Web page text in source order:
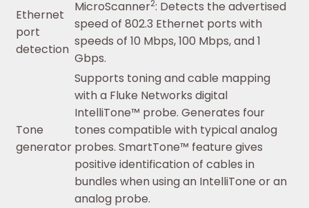
Ethernet
port
detection
MicroScanner2: Detects the advertised
speed of 802.3 Ethernet ports with
speeds of 10 Mbps, 100 Mbps, and 1
Gbps.
Tone
generator
Supports toning and cable mapping
with a Fluke Networks digital
IntelliTone™ probe. Generates four
tones compatible with typical analog
probes. SmartTone™ feature gives
positive identification of cables in
bundles when using an IntelliTone or an
analog probe.